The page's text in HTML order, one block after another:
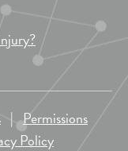
|Permissions
Policy